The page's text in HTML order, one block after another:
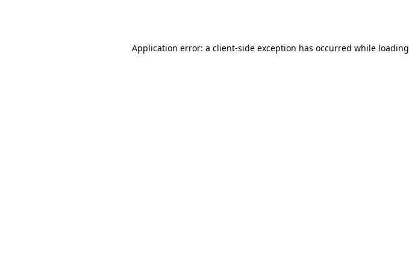
Application error: a client-side exception has occurred while loading